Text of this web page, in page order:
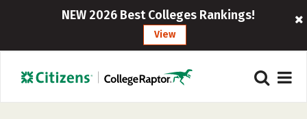
NEW 2026 Best Colleges Rankings!
View